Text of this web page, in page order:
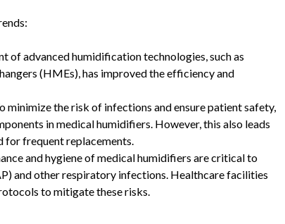
of advanced humidification technologies, such as
(HMEs), has improved the efficiency and
minimize the risk of infections and ensure patient safety,
in medical humidifiers. However, this also leads
for frequent replacements.
and hygiene of medical humidifiers are critical to
and other respiratory infections. Healthcare facilities
to mitigate these risks.